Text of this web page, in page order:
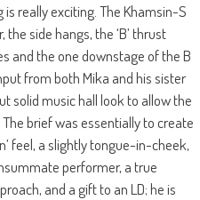
really exciting. The Khamsin-S
side hangs, the ‘B’ thrust
and the one downstage of the B
from both Mika and his sister
solid music hall look to allow the
brief was essentially to create
feel, a slightly tongue-in-cheek,
performer, a true
and a gift to an LD; he is